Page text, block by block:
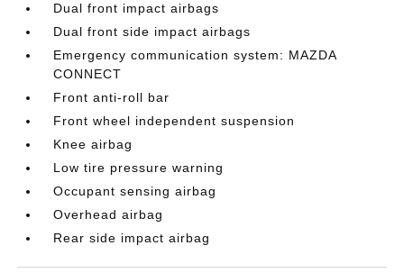
Dual front impact airbags
Dual front side impact airbags
Emergency communication system: MAZDA
CONNECT
Front anti-roll bar
Front wheel independent suspension
Knee airbag
Low tire pressure warning
Occupant sensing airbag
Overhead airbag
Rear side impact airbag